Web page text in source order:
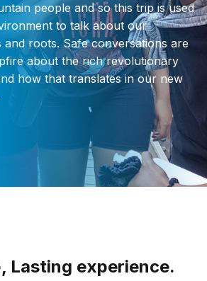
people and so this trip is used
to talk about our
and roots. Safe conversations are
about the rich revolutionary
how that translates in our new
Lasting experience.